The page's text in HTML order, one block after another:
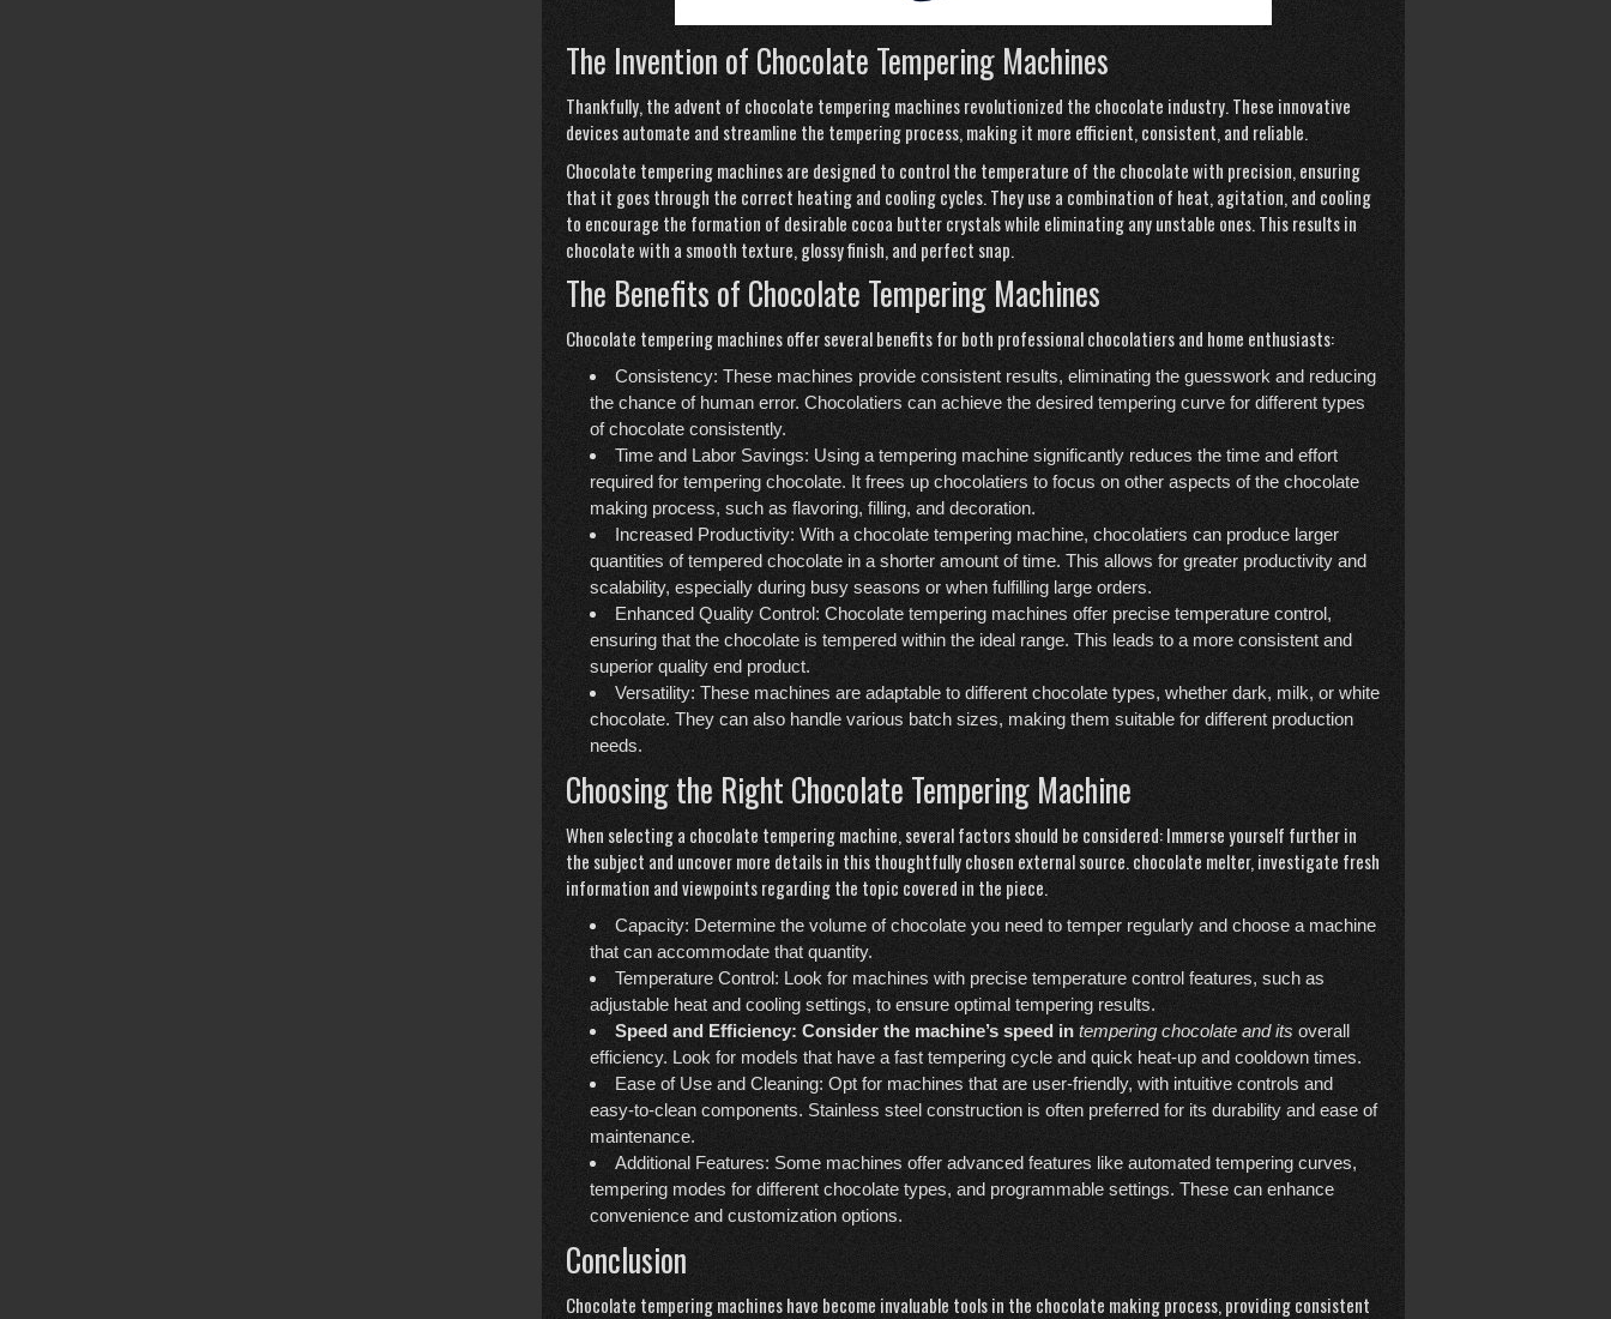
The Invention of Chocolate Tempering Machines
Thankfully, the advent of chocolate tempering machines revolutionized the chocolate industry. These innovative
devices automate and streamline the tempering process, making it more efficient, consistent, and reliable.
Chocolate tempering machines are designed to control the temperature of the chocolate with precision, ensuring
that it goes through the correct heating and cooling cycles. They use a combination of heat, agitation, and cooling
to encourage the formation of desirable cocoa butter crystals while eliminating any unstable ones. This results in
chocolate with a smooth texture, glossy finish, and perfect snap.
The Benefits of Chocolate Tempering Machines
Chocolate tempering machines offer several benefits for both professional chocolatiers and home enthusiasts:
Consistency: These machines provide consistent results, eliminating the guesswork and reducing
the chance of human error. Chocolatiers can achieve the desired tempering curve for different types
of chocolate consistently.
Time and Labor Savings: Using a tempering machine significantly reduces the time and effort
required for tempering chocolate. It frees up chocolatiers to focus on other aspects of the chocolate
making process, such as flavoring, filling, and decoration.
Increased Productivity: With a chocolate tempering machine, chocolatiers can produce larger
quantities of tempered chocolate in a shorter amount of time. This allows for greater productivity and
scalability, especially during busy seasons or when fulfilling large orders.
Enhanced Quality Control: Chocolate tempering machines offer precise temperature control,
ensuring that the chocolate is tempered within the ideal range. This leads to a more consistent and
superior quality end product.
Versatility: These machines are adaptable to different chocolate types, whether dark, milk, or white
chocolate. They can also handle various batch sizes, making them suitable for different production
needs.
Choosing the Right Chocolate Tempering Machine
When selecting a chocolate tempering machine, several factors should be considered: Immerse yourself further in
the subject and uncover more details in this thoughtfully chosen external source.chocolate melter, investigate fresh
information and viewpoints regarding the topic covered in the piece.
Capacity: Determine the volume of chocolate you need to temper regularly and choose a machine
that can accommodate that quantity.
Temperature Control: Look for machines with precise temperature control features, such as
adjustable heat and cooling settings, to ensure optimal tempering results.
Speed and Efficiency: Consider the machine’s speed in tempering chocolate and its overall
efficiency. Look for models that have a fast tempering cycle and quick heat-up and cooldown times.
Ease of Use and Cleaning: Opt for machines that are user-friendly, with intuitive controls and
easy-to-clean components. Stainless steel construction is often preferred for its durability and ease of
maintenance.
Additional Features: Some machines offer advanced features like automated tempering curves,
tempering modes for different chocolate types, and programmable settings. These can enhance
convenience and customization options.
Conclusion
Chocolate tempering machines have become invaluable tools in the chocolate making process, providing consistent